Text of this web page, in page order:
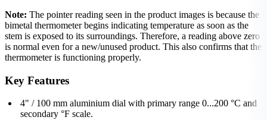
Note: The pointer reading seen in the product images is because the
bimetal thermometer begins indicating temperature as soon as the
stem is exposed to its surroundings. Therefore, a reading above zero
is normal even for a new/unused product. This also confirms that the
thermometer is functioning properly.
Key Features
4" / 100 mm aluminium dial with primary range 0...200 °C and
secondary °F scale.